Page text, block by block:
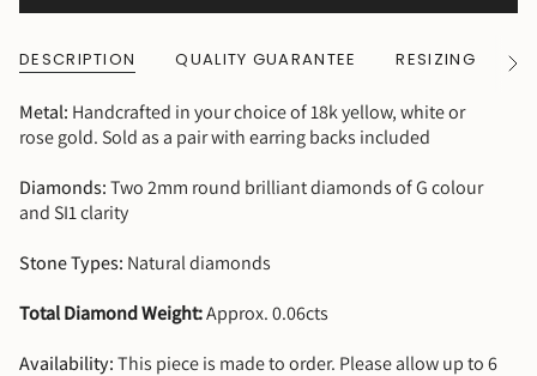
DESCRIPTION QUALITY GUARANTEE RESIZING See
Metal: Handcrafted in your choice of 18k yellow, white or
rose gold. Sold as a pair with earring backs included
Diamonds:Two 2mm round brilliant diamonds of G colour
and SI1 clarity
Stone Types: Natural diamonds
Total Diamond Weight:Approx. 0.06cts
Availability:This piece is made to order. Please allow up to 6